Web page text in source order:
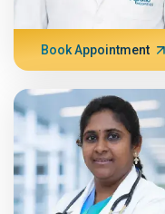
Book Appointment